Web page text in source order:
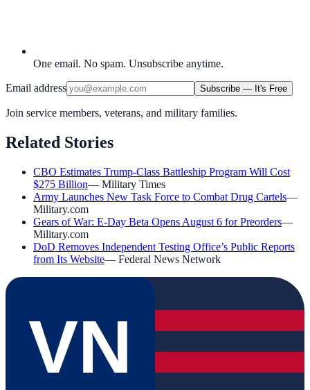
One email. No spam. Unsubscribe anytime.
Email address Subscribe — It's Free
Join service members, veterans, and military families.
Related Stories
CBO Estimates Trump-Class Battleship Program Will Cost
$275 Billion— Military Times
Army Launches New Task Force to Combat Drug Cartels—
Military.com
Gears of War: E-Day Beta Opens August 6 for Preorders—
Military.com
DoD Removes Independent Testing Office’s Public Reports
from Its Website— Federal News Network
VN